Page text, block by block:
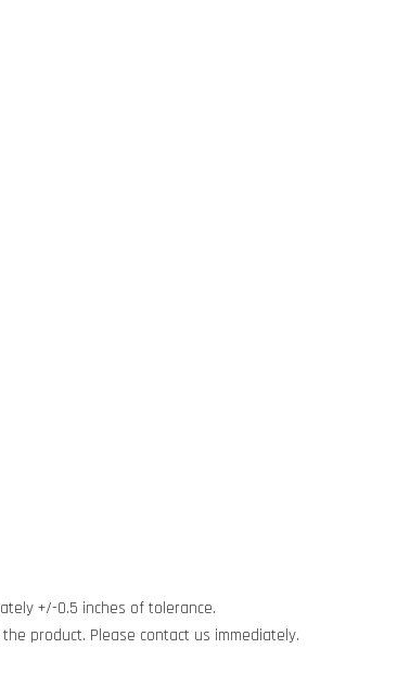
+/-0.5 inches of tolerance.
product. Please contact us immediately.